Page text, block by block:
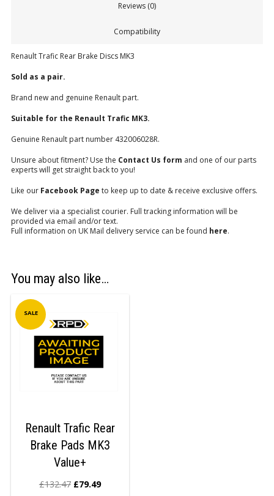
Reviews (0)
Compatibility
Renault Trafic Rear Brake Discs MK3
Sold as a pair.
Brand new and genuine Renault part.
Suitable for the Renault Trafic MK3.
Genuine Renault part number 432006028R.
Unsure about fitment? Use the Contact Us form and one of our parts
experts will get straight back to you!
Like our Facebook Page to keep up to date & receive exclusive offers.
We deliver via a specialist courier. Full tracking information will be
provided via email and/or text.
Full information on UK Mail delivery service can be found here.
You may also like…
SALE
Renault Trafic Rear
Brake Pads MK3
Value+
£132.47 £79.49